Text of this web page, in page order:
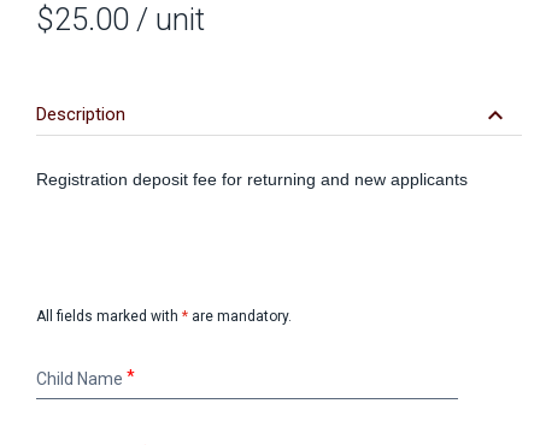
$25.00 / unit
Description keyboard_arrow_down
Registration deposit fee for returning and new applicants
All fields marked with * are mandatory.
Child
Name
Child Name